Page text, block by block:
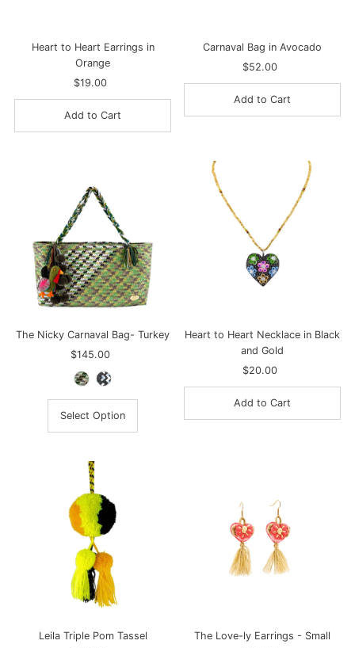
Heart to Heart Earrings in
Orange
Regular
Price
$19.00
Carnaval Bag in Avocado
Regular
Price
$52.00
The Nicky Carnaval Bag- Turkey
Regular
Price
$145.00
Select Option
Heart to Heart Necklace in Black
and Gold
Regular
Price
$20.00
Leila Triple Pom Tassel
The Love-ly Earrings - Small